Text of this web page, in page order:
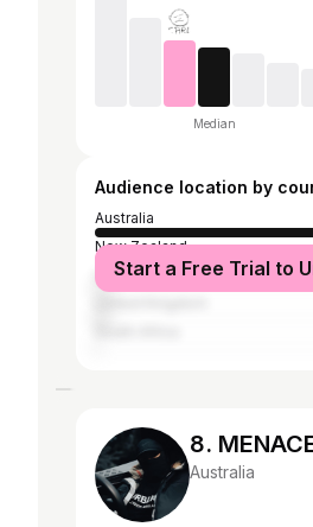
Median
Audience location by
Australia
New Zealand
United States
Start a Free Trial to
8.
Australia